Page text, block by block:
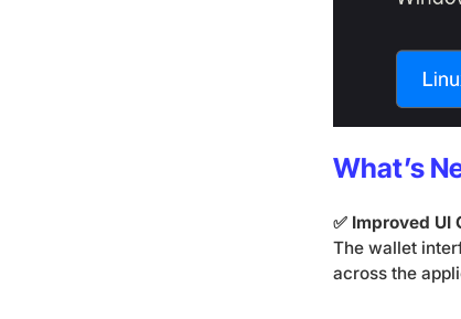
What’s
✅ Improved
The wallet
across the